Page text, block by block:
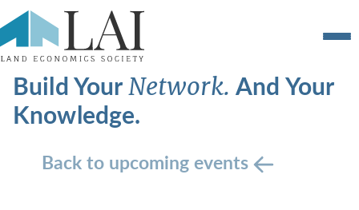
Build YourNetwork.And Your
Knowledge.
Back to upcoming events